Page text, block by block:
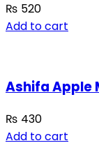
₨ 520
Add to cart
Ashifa Apple
₨ 430
Add to cart